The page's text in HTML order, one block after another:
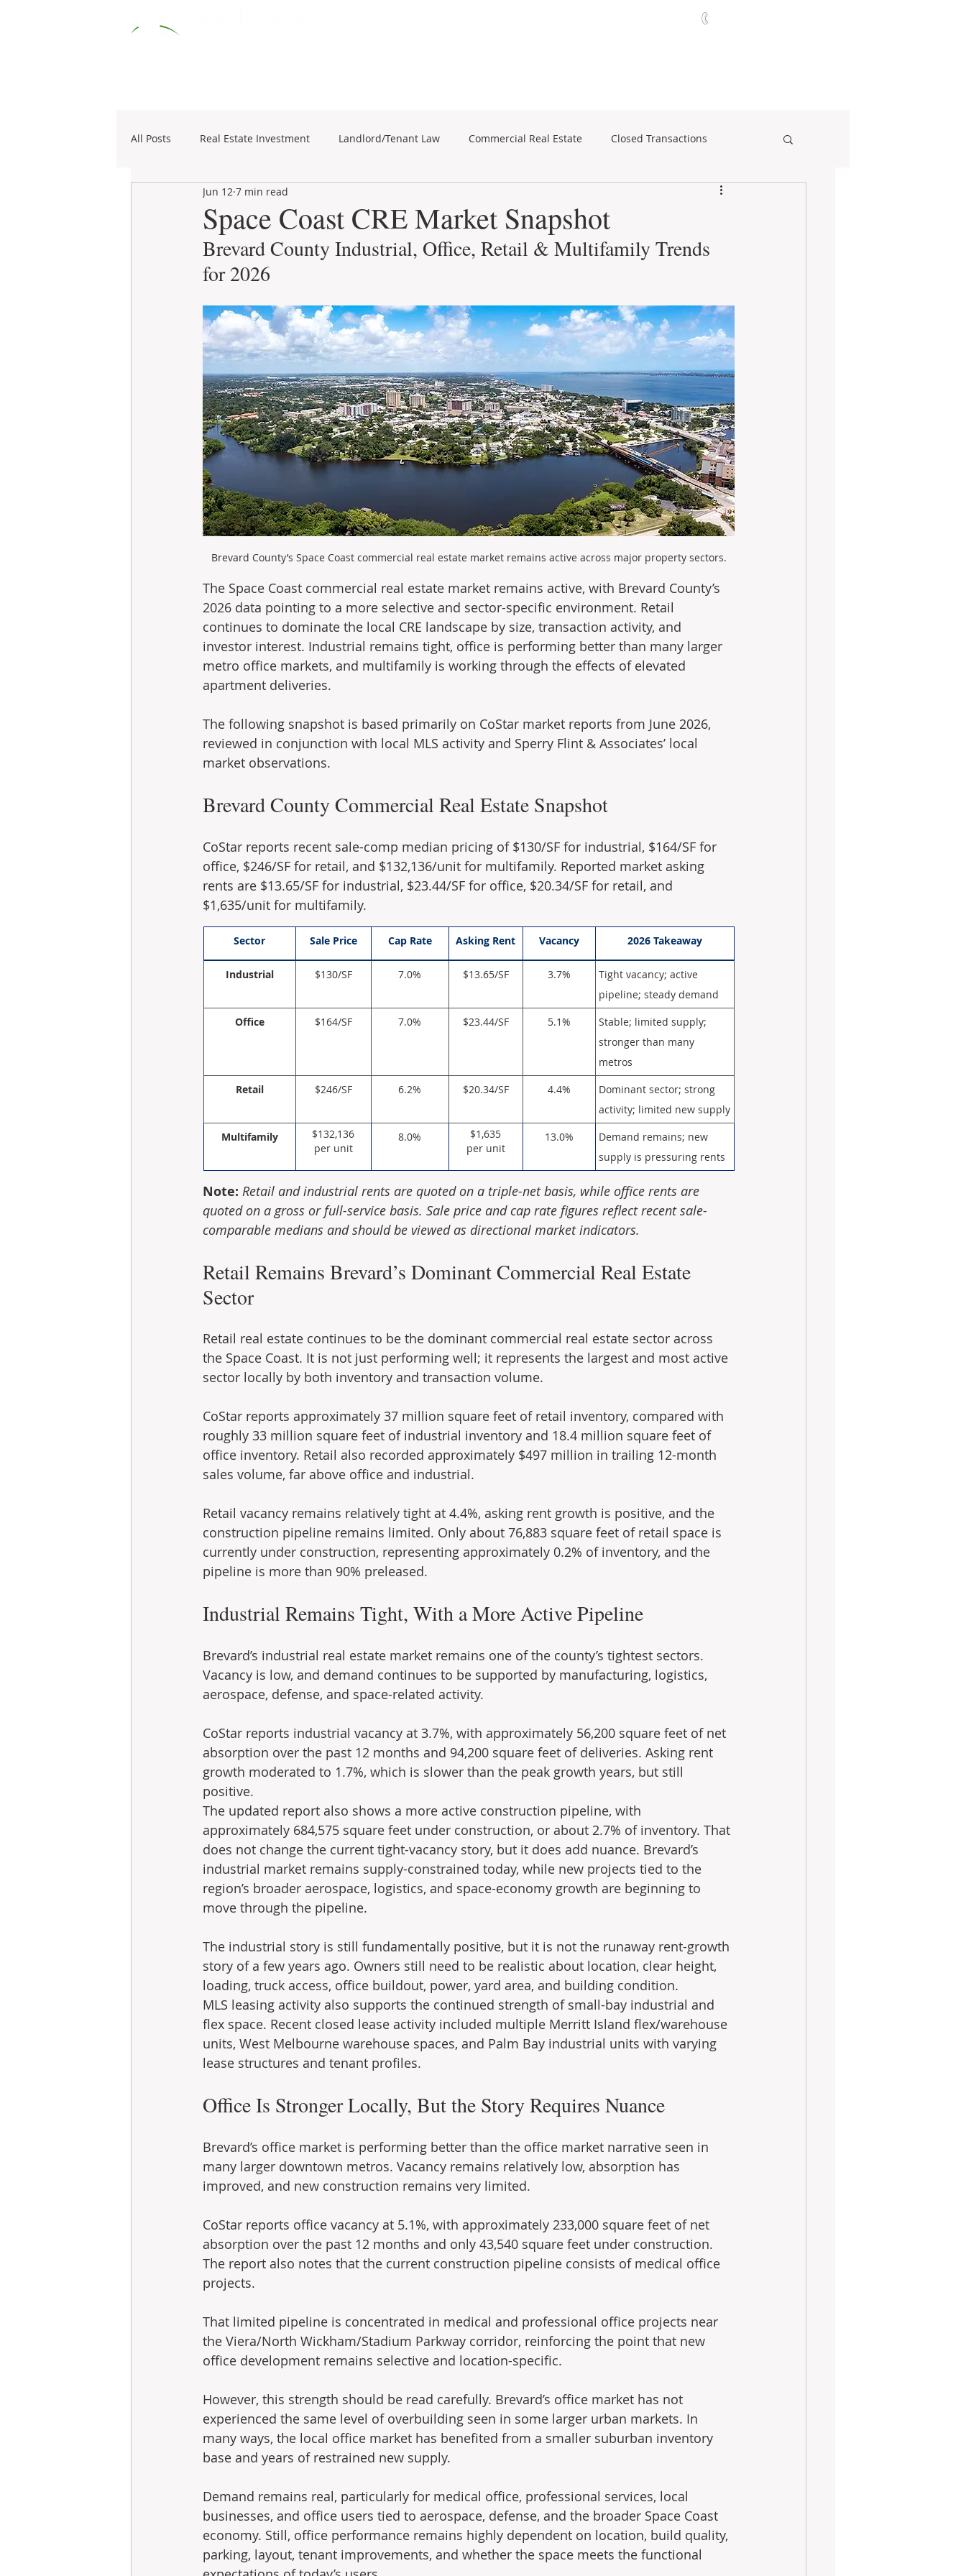
All Posts Real Estate Investment Landlord/Tenant Law Commercial Real Estate Closed Transactions
Specialties 1031 Exchange
Space Coast CRE Market Snapshot
Jun 12 7 min read
Brevard County Industrial, Office, Retail & Multifamily Trends
for 2026
Brevard County’s Space Coast commercial real estate market remains active across major property sectors.
The Space Coast commercial real estate market remains active, with Brevard County’s
2026 data pointing to a more selective and sector-specific environment. Retail
continues to dominate the local CRE landscape by size, transaction activity, and
investor interest. Industrial remains tight, office is performing better than many larger
metro office markets, and multifamily is working through the effects of elevated
apartment deliveries.
The following snapshot is based primarily on CoStar market reports from June 2026,
reviewed in conjunction with local MLS activity and Sperry Flint & Associates’ local
market observations.
Brevard County Commercial Real Estate Snapshot
CoStar reports recent sale-comp median pricing of $130/SF for industrial, $164/SF for
office, $246/SF for retail, and $132,136/unit for multifamily. Reported market asking
rents are $13.65/SF for industrial, $23.44/SF for office, $20.34/SF for retail, and
$1,635/unit for multifamily.
Sector Sale Price Cap Rate Asking Rent Vacancy 2026 Takeaway
Industrial $130/SF 7.0% $13.65/SF 3.7%
Tight vacancy; active
pipeline; steady demand
Office
$164/SF 7.0% $23.44/SF 5.1%
Stable; limited supply;
stronger than many
metros
Retail
$246/SF 6.2% $20.34/SF 4.4%
Dominant sector; strong
activity; limited new supply
Multifamily
$132,136
per unit
8.0%
$1,635
per unit
13.0%
Demand remains; new
supply is pressuring rents
Note: Retail and industrial rents are quoted on a triple-net basis, while office rents are
quoted on a gross or full-service basis. Sale price and cap rate figures reflect recent sale-
comparable medians and should be viewed as directional market indicators.
Retail Remains Brevard’s Dominant Commercial Real Estate
Sector
Retail real estate continues to be the dominant commercial real estate sector across
the Space Coast. It is not just performing well; it represents the largest and most active
sector locally by both inventory and transaction volume.
CoStar reports approximately 37 million square feet of retail inventory, compared with
roughly 33 million square feet of industrial inventory and 18.4 million square feet of
office inventory. Retail also recorded approximately $497 million in trailing 12-month
sales volume, far above office and industrial.
Retail vacancy remains relatively tight at 4.4%, asking rent growth is positive, and the
construction pipeline remains limited. Only about 76,883 square feet of retail space is
currently under construction, representing approximately 0.2% of inventory, and the
pipeline is more than 90% preleased.
Industrial Remains Tight, With a More Active Pipeline
Brevard’s industrial real estate market remains one of the county’s tightest sectors.
Vacancy is low, and demand continues to be supported by manufacturing, logistics,
aerospace, defense, and space-related activity.
CoStar reports industrial vacancy at 3.7%, with approximately 56,200 square feet of net
absorption over the past 12 months and 94,200 square feet of deliveries. Asking rent
growth moderated to 1.7%, which is slower than the peak growth years, but still
positive.
The updated report also shows a more active construction pipeline, with
approximately 684,575 square feet under construction, or about 2.7% of inventory. That
does not change the current tight-vacancy story, but it does add nuance. Brevard’s
industrial market remains supply-constrained today, while new projects tied to the
region’s broader aerospace, logistics, and space-economy growth are beginning to
move through the pipeline.
The industrial story is still fundamentally positive, but it is not the runaway rent-growth
story of a few years ago. Owners still need to be realistic about location, clear height,
loading, truck access, office buildout, power, yard area, and building condition.
MLS leasing activity also supports the continued strength of small-bay industrial and
flex space. Recent closed lease activity included multiple Merritt Island flex/warehouse
units, West Melbourne warehouse spaces, and Palm Bay industrial units with varying
lease structures and tenant profiles.
Office Is Stronger Locally, But the Story Requires Nuance
Brevard’s office market is performing better than the office market narrative seen in
many larger downtown metros. Vacancy remains relatively low, absorption has
improved, and new construction remains very limited.
CoStar reports office vacancy at 5.1%, with approximately 233,000 square feet of net
absorption over the past 12 months and only 43,540 square feet under construction.
The report also notes that the current construction pipeline consists of medical office
projects.
That limited pipeline is concentrated in medical and professional office projects near
the Viera/North Wickham/Stadium Parkway corridor, reinforcing the point that new
office development remains selective and location-specific.
However, this strength should be read carefully. Brevard’s office market has not
experienced the same level of overbuilding seen in some larger urban markets. In
many ways, the local office market has benefited from a smaller suburban inventory
base and years of restrained new supply.
Demand remains real, particularly for medical office, professional services, local
businesses, and office users tied to aerospace, defense, and the broader Space Coast
economy. Still, office performance remains highly dependent on location, build quality,
parking, layout, tenant improvements, and whether the space meets the functional